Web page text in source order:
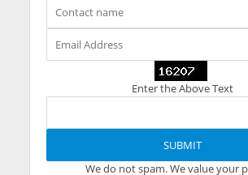
Enter the Above Text
We do not spam. We value your